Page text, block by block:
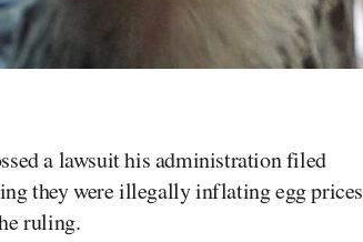
a lawsuit his administration filed
they were illegally inflating egg prices
ruling.